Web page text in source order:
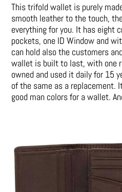
This trifold wallet is purely
smooth leather to the touch,
everything for you. It has eight
pockets, one ID Window and
can hold also the customers
wallet is built to last, with one
owned and used it daily for 15
of the same as a replacement.
good man colors for a wallet.